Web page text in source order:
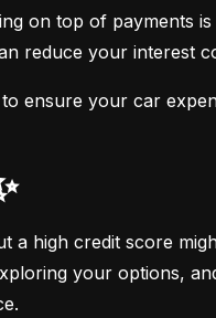
on top of payments
reduce your interest
ensure your car
a high credit score
your options,